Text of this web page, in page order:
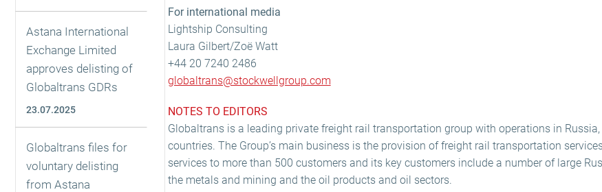
Astana International
Exchange Limited
approves delisting of
Globaltrans GDRs
23.07.2025
Globaltrans files for
voluntary delisting
from Astana
For international media
Lightship Consulting
Laura Gilbert/Zoë Watt
+44 20 7240 2486
globaltrans@stockwellgroup.com
NOTES TO EDITORS
Globaltrans is a leading private freight rail transportation group with operations in Russia,
countries. The Group’s main business is the provision of freight rail transportation
services to more than 500 customers and its key customers include a number of large
the metals and mining and the oil products and oil sectors.